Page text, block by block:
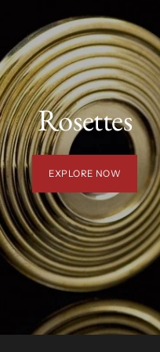
Rosettes
EXPLORE NOW